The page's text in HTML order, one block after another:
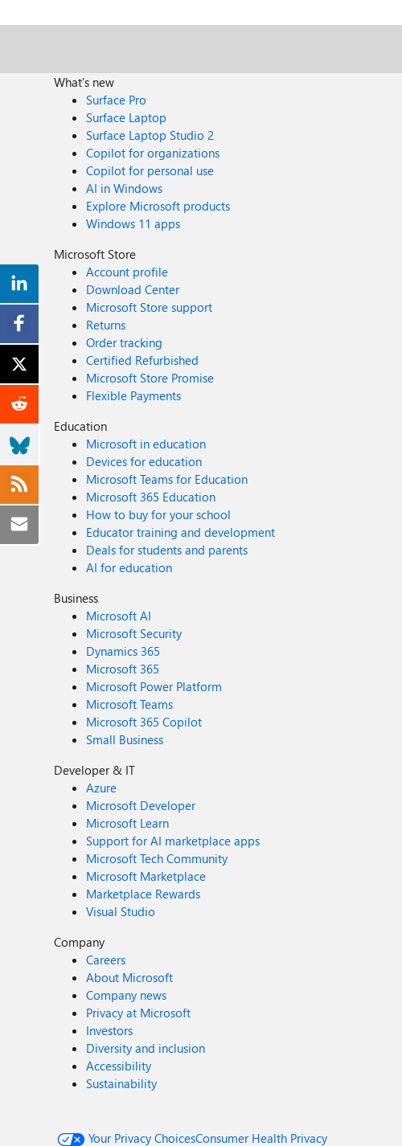
What's new
Surface Pro
Surface Laptop
Surface Laptop Studio 2
Copilot for organizations
Copilot for personal use
AI in Windows
Explore Microsoft products
Windows 11 apps
Microsoft Store
Account profile
Download Center
Microsoft Store support
Returns
Order tracking
Certified Refurbished
Microsoft Store Promise
Flexible Payments
Education
Microsoft in education
Devices for education
Microsoft Teams for Education
Microsoft 365 Education
How to buy for your school
Educator training and development
Deals for students and parents
AI for education
Business
Microsoft AI
Microsoft Security
Dynamics 365
Microsoft 365
Microsoft Power Platform
Microsoft Teams
Microsoft 365 Copilot
Small Business
Developer & IT
Azure
Microsoft Developer
Microsoft Learn
Support for AI marketplace apps
Microsoft Tech Community
Microsoft Marketplace
Marketplace Rewards
Visual Studio
Company
Careers
About Microsoft
Company news
Privacy at Microsoft
Investors
Diversity and inclusion
Accessibility
Sustainability
Your Privacy ChoicesConsumer Health Privacy